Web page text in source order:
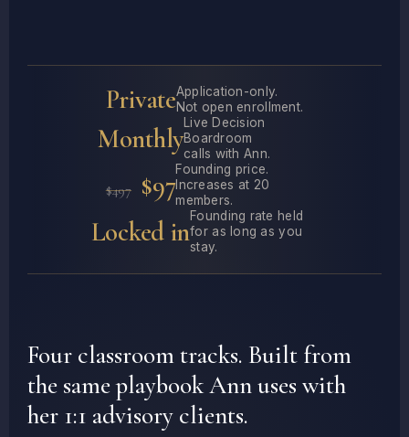
PrivateApplication-only.
Not open enrollment.
MonthlyLive Decision
Boardroom
calls with Ann.
$497 $97Founding price.
Increases at 20
members.
Locked inFounding rate held
for as long as you
stay.
Four classroom tracks. Built from
the same playbook Ann uses with
her 1:1 advisory clients.